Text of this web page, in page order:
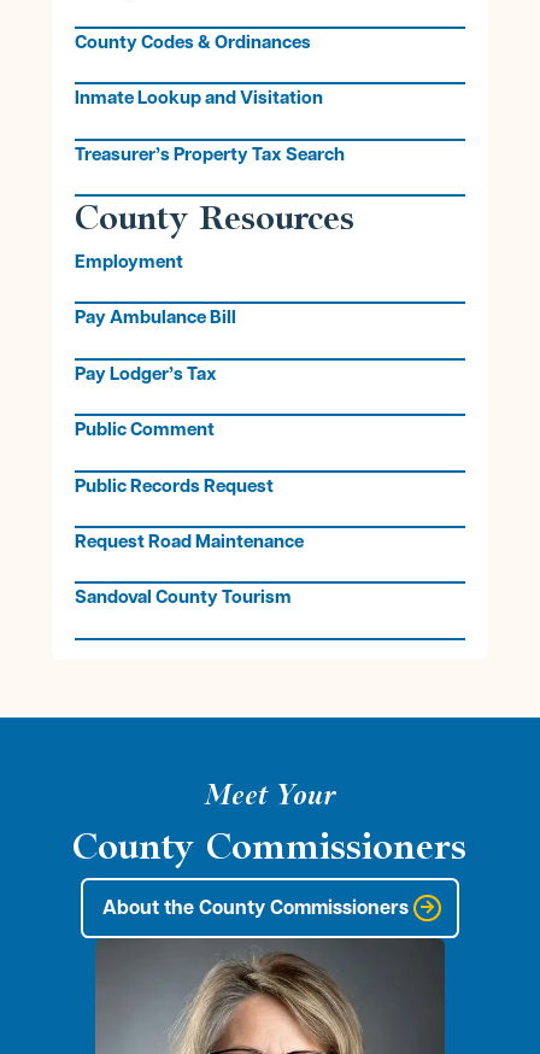
County Codes & Ordinances
Inmate Lookup and Visitation
Treasurer’s Property Tax Search
County Resources
Employment
Pay Ambulance Bill
Pay Lodger’s Tax
Public Comment
Public Records Request
Request Road Maintenance
Sandoval County Tourism
Meet Your
County Commissioners
About the County Commissioners